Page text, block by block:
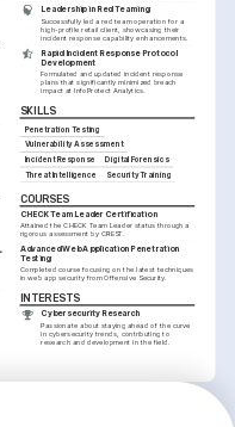
Leadership in Red Teaming
Successfully led a red team operation for a
high-profile retail client, showcasing their
incident response capability enhancements.
Rapid Incident Response Protocol
Development
Formulated and updated incident response
plans that significantly minimized breach
impact at InfoProtect Analytics.
SKILLS
Penetration Testing
Vulnerability Assessment
Incident Response
Digital Forensics
Threat Intelligence
Security Training
COURSES
CHECK Team Leader Certification
Attained the CHECK Team Leader status through a
rigorous assessment by CREST.
Advanced Web Application Penetration
Testing
Completed course focusing on the latest techniques
in web app security from Offensive Security.
INTERESTS
Cybersecurity Research
Passionate about staying ahead of the curve
in cybersecurity trends, contributing to
research and development in the field.